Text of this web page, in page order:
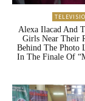
Alexa Ilacad And
Girls Near Their
Behind The Photo
In The Finale Of